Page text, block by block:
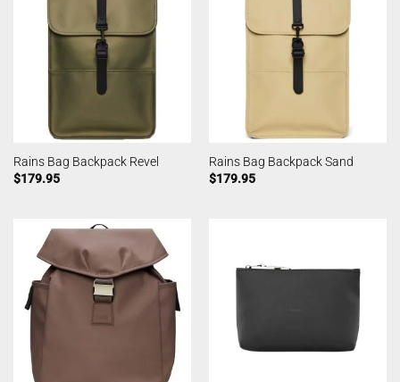
Rains Bag Backpack Revel
$179.95
Rains Bag Backpack Sand
$179.95